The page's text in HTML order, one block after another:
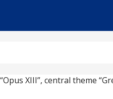
XIII”, central theme